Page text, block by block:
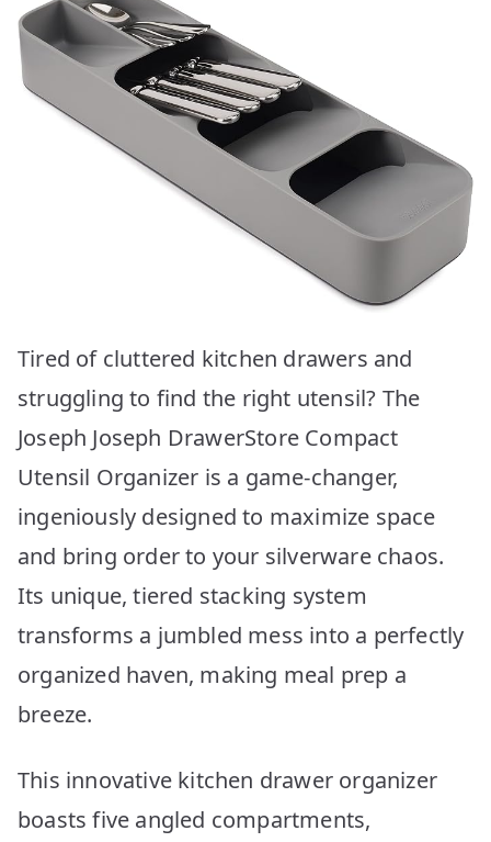
Tired of cluttered kitchen drawers and
struggling to find the right utensil? The
Joseph Joseph DrawerStore Compact
Utensil Organizer is a game-changer,
ingeniously designed to maximize space
and bring order to your silverware chaos.
Its unique, tiered stacking system
transforms a jumbled mess into a perfectly
organized haven, making meal prep a
breeze.
This innovative kitchen drawer organizer
boasts five angled compartments,